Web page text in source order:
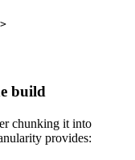
build
chunking it into
provides: